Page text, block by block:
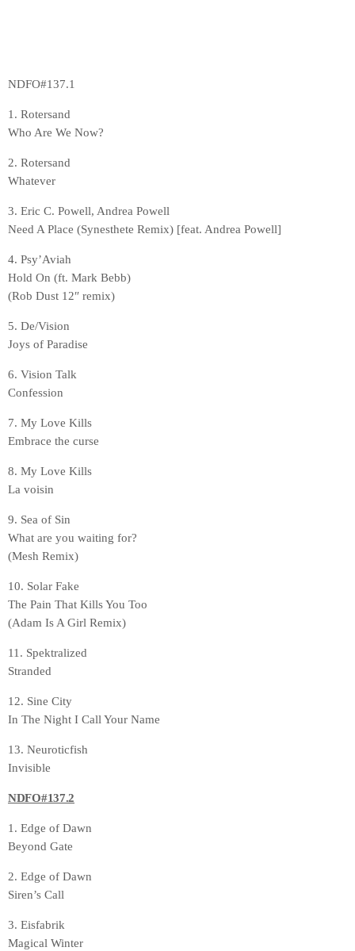
NDFO#137.1
1. Rotersand
Who Are We Now?
2. Rotersand
Whatever
3. Eric C. Powell, Andrea Powell
Need A Place (Synesthete Remix) [feat. Andrea Powell]
4. Psy’Aviah
Hold On (ft. Mark Bebb)
(Rob Dust 12″ remix)
5. De/Vision
Joys of Paradise
6. Vision Talk
Confession
7. My Love Kills
Embrace the curse
8. My Love Kills
La voisin
9. Sea of Sin
What are you waiting for?
(Mesh Remix)
10. Solar Fake
The Pain That Kills You Too
(Adam Is A Girl Remix)
11. Spektralized
Stranded
12. Sine City
In The Night I Call Your Name
13. Neuroticfish
Invisible
NDFO#137.2
1. Edge of Dawn
Beyond Gate
2. Edge of Dawn
Siren’s Call
3. Eisfabrik
Magical Winter